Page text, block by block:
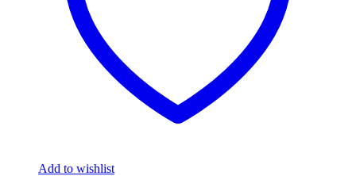
Add to wishlist